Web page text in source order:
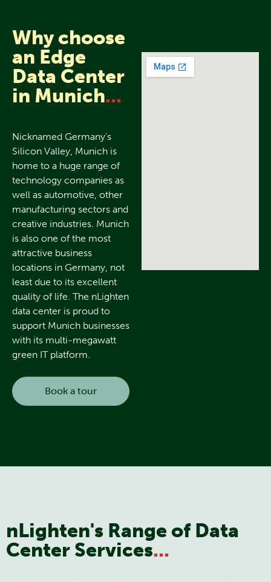
Why choose
an Edge
Data Center
in Munich...
Nicknamed Germany’s
Silicon Valley, Munich is
home to a huge range of
technology companies as
well as automotive, other
manufacturing sectors and
creative industries. Munich
is also one of the most
attractive business
locations in Germany, not
least due to its excellent
quality of life. The nLighten
data center is proud to
support Munich businesses
with its multi-megawatt
green IT platform.
Book a tour
nLighten's Range of Data
Center Services...